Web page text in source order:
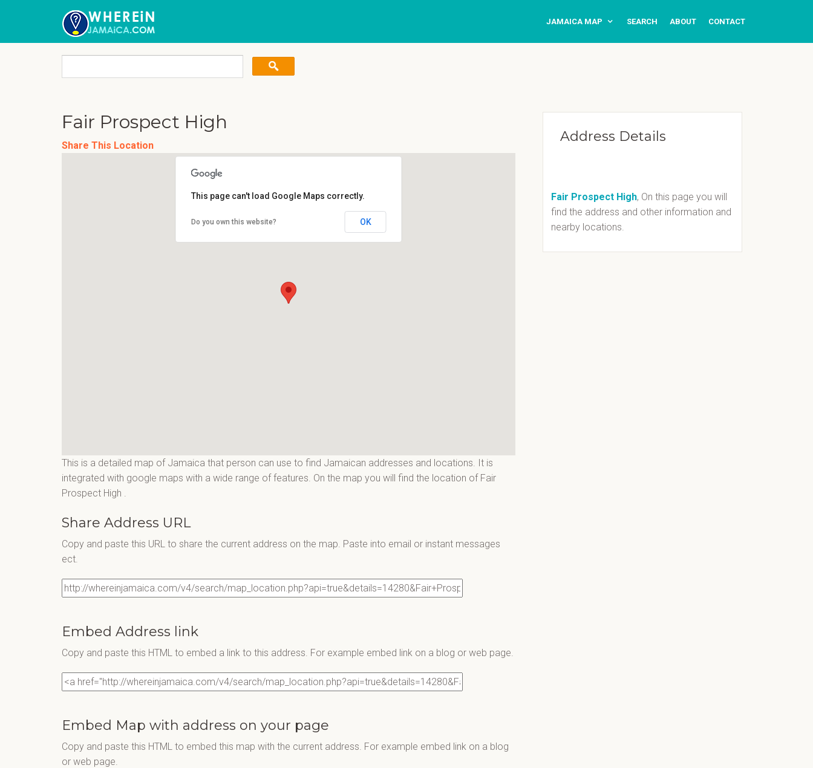
JAMAICA MAP SEARCH ABOUT CONTACT
Fair Prospect High
Share This Location
This page can't load Google Maps correctly.
Do you own this website? OK
This is a detailed map of Jamaica that person can use to find Jamaican addresses and locations. It is
integrated with google maps with a wide range of features. On the map you will find the location of Fair
Prospect High
Share Address URL
Copy and paste this URL to share the current address on the map. Paste into email or instant messages
ect.
Embed Address link
Copy and paste this HTML to embed a link to this address. For example embed link on a blog or web page.
Embed Map with address on your page
Copy and paste this HTML to embed this map with the current address. For example embed link on a blog
or web page.
Address Details
Fair Prospect High, On this page you will
find the address and other information and
nearby locations.